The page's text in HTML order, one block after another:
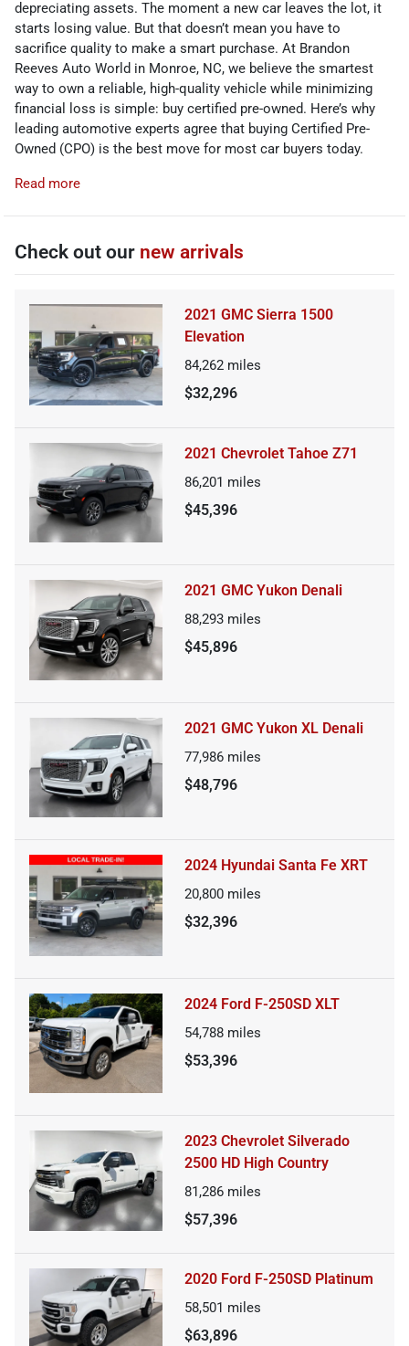
depreciating assets. The moment a new car leaves the lot, it
starts losing value. But that doesn’t mean you have to
sacrifice quality to make a smart purchase. At Brandon
Reeves Auto World in Monroe, NC, we believe the smartest
way to own a reliable, high-quality vehicle while minimizing
financial loss is simple: buy certified pre-owned. Here’s why
leading automotive experts agree that buying Certified Pre-
Owned (CPO) is the best move for most car buyers today.
Read more
Check out our new arrivals
2021 GMC Sierra 1500
Elevation
84,262 miles
$32,296
2021 Chevrolet Tahoe Z71
86,201 miles
$45,396
2021 GMC Yukon Denali
88,293 miles
$45,896
2021 GMC Yukon XL Denali
77,986 miles
$48,796
2024 Hyundai Santa Fe XRT
20,800 miles
$32,396
2024 Ford F-250SD XLT
54,788 miles
$53,396
2023 Chevrolet Silverado
2500 HD High Country
81,286 miles
$57,396
2020 Ford F-250SD Platinum
58,501 miles
$63,896